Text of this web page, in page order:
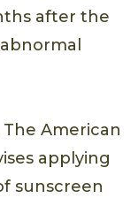
after the
American
applying
sunscreen